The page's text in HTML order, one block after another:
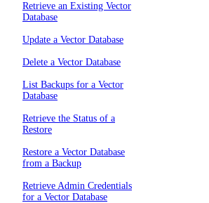
Retrieve an Existing Vector
Database
Update a Vector Database
Delete a Vector Database
List Backups for a Vector
Database
Retrieve the Status of a
Restore
Restore a Vector Database
from a Backup
Retrieve Admin Credentials
for a Vector Database